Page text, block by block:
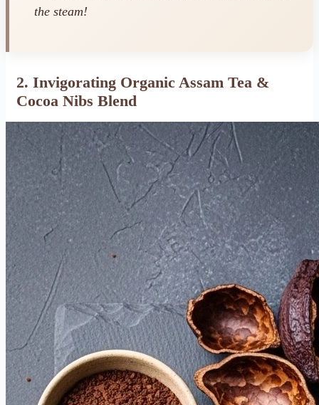
the steam!
2. Invigorating Organic Assam Tea &
Cocoa Nibs Blend